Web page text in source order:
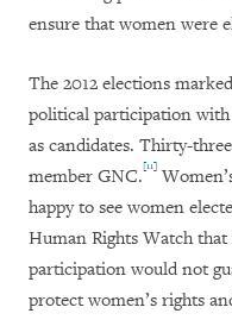
ensure that women were
The 2012 elections
political participation
as candidates. Thirty-
member GNC.[11]
happy to see women
Human Rights Watch
participation would not
protect women’s rights